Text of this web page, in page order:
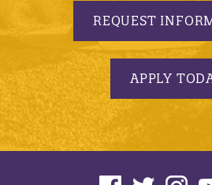
REQUEST
APPLY